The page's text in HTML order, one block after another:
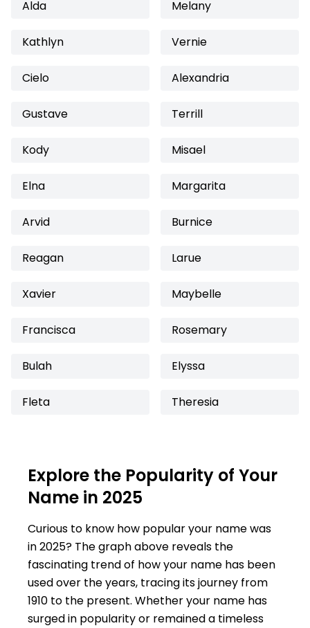
Alda Melany
Kathlyn Vernie
Cielo Alexandria
Gustave Terrill
Kody Misael
Elna Margarita
Arvid Burnice
Reagan Larue
Xavier Maybelle
Francisca Rosemary
Bulah Elyssa
Fleta Theresia
Explore the Popularity of Your
Name in 2025
Curious to know how popular your name was
in 2025? The graph above reveals the
fascinating trend of how your name has been
used over the years, tracing its journey from
1910 to the present. Whether your name has
surged in popularity or remained a timeless